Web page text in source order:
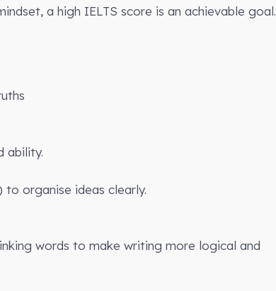
a high IELTS score is an achievable goal.
ability.
organise ideas clearly.
words to make writing more logical and